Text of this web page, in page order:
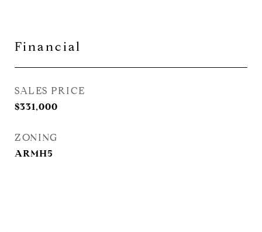
Financial
SALES PRICE
$331,000
ZONING
ARMH5